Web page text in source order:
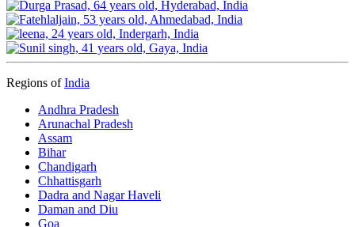
Regions ofIndia
Andhra Pradesh
Arunachal Pradesh
Assam
Bihar
Chandigarh
Chhattisgarh
Dadra and Nagar Haveli
Daman and Diu
Goa